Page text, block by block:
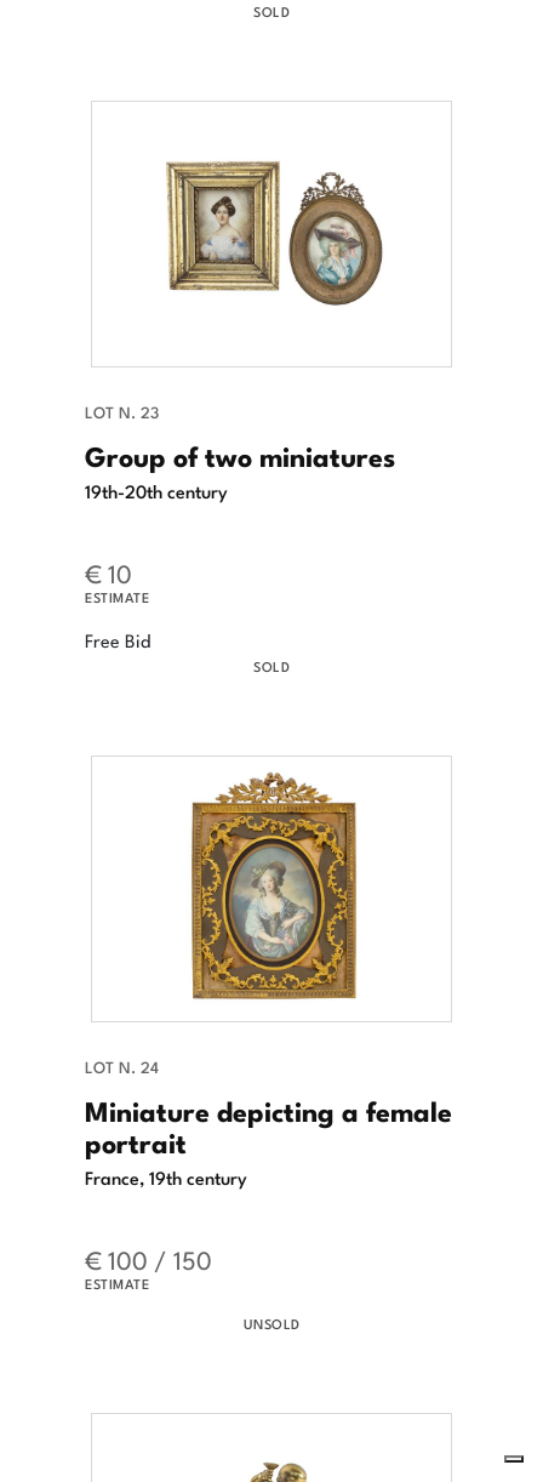
SOLD
LOT N. 23
Group of two miniatures
19th-20th century
€ 10
ESTIMATE
Free Bid
SOLD
LOT N. 24
Miniature depicting a female
portrait
France, 19th century
€ 100 / 150
ESTIMATE
UNSOLD